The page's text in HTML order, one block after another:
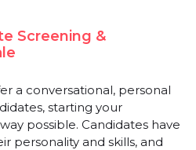
Screening &
a conversational, personal
starting your
possible. Candidates have
personality and skills, and